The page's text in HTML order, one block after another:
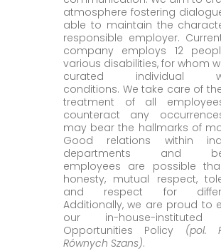
atmosphere fostering
able to maintain the
responsible employer.
company employs 12
various disabilities, for whom
curated individual
conditions. We take care of
treatment of all
counteract any
may bear the hallmarks of
Good relations within
departments and
employees are possible
honesty, mutual respect,
and respect for
Additionally, we are proud to
our in-house-instituted
Opportunities Policy (pol.
Równych Szans).